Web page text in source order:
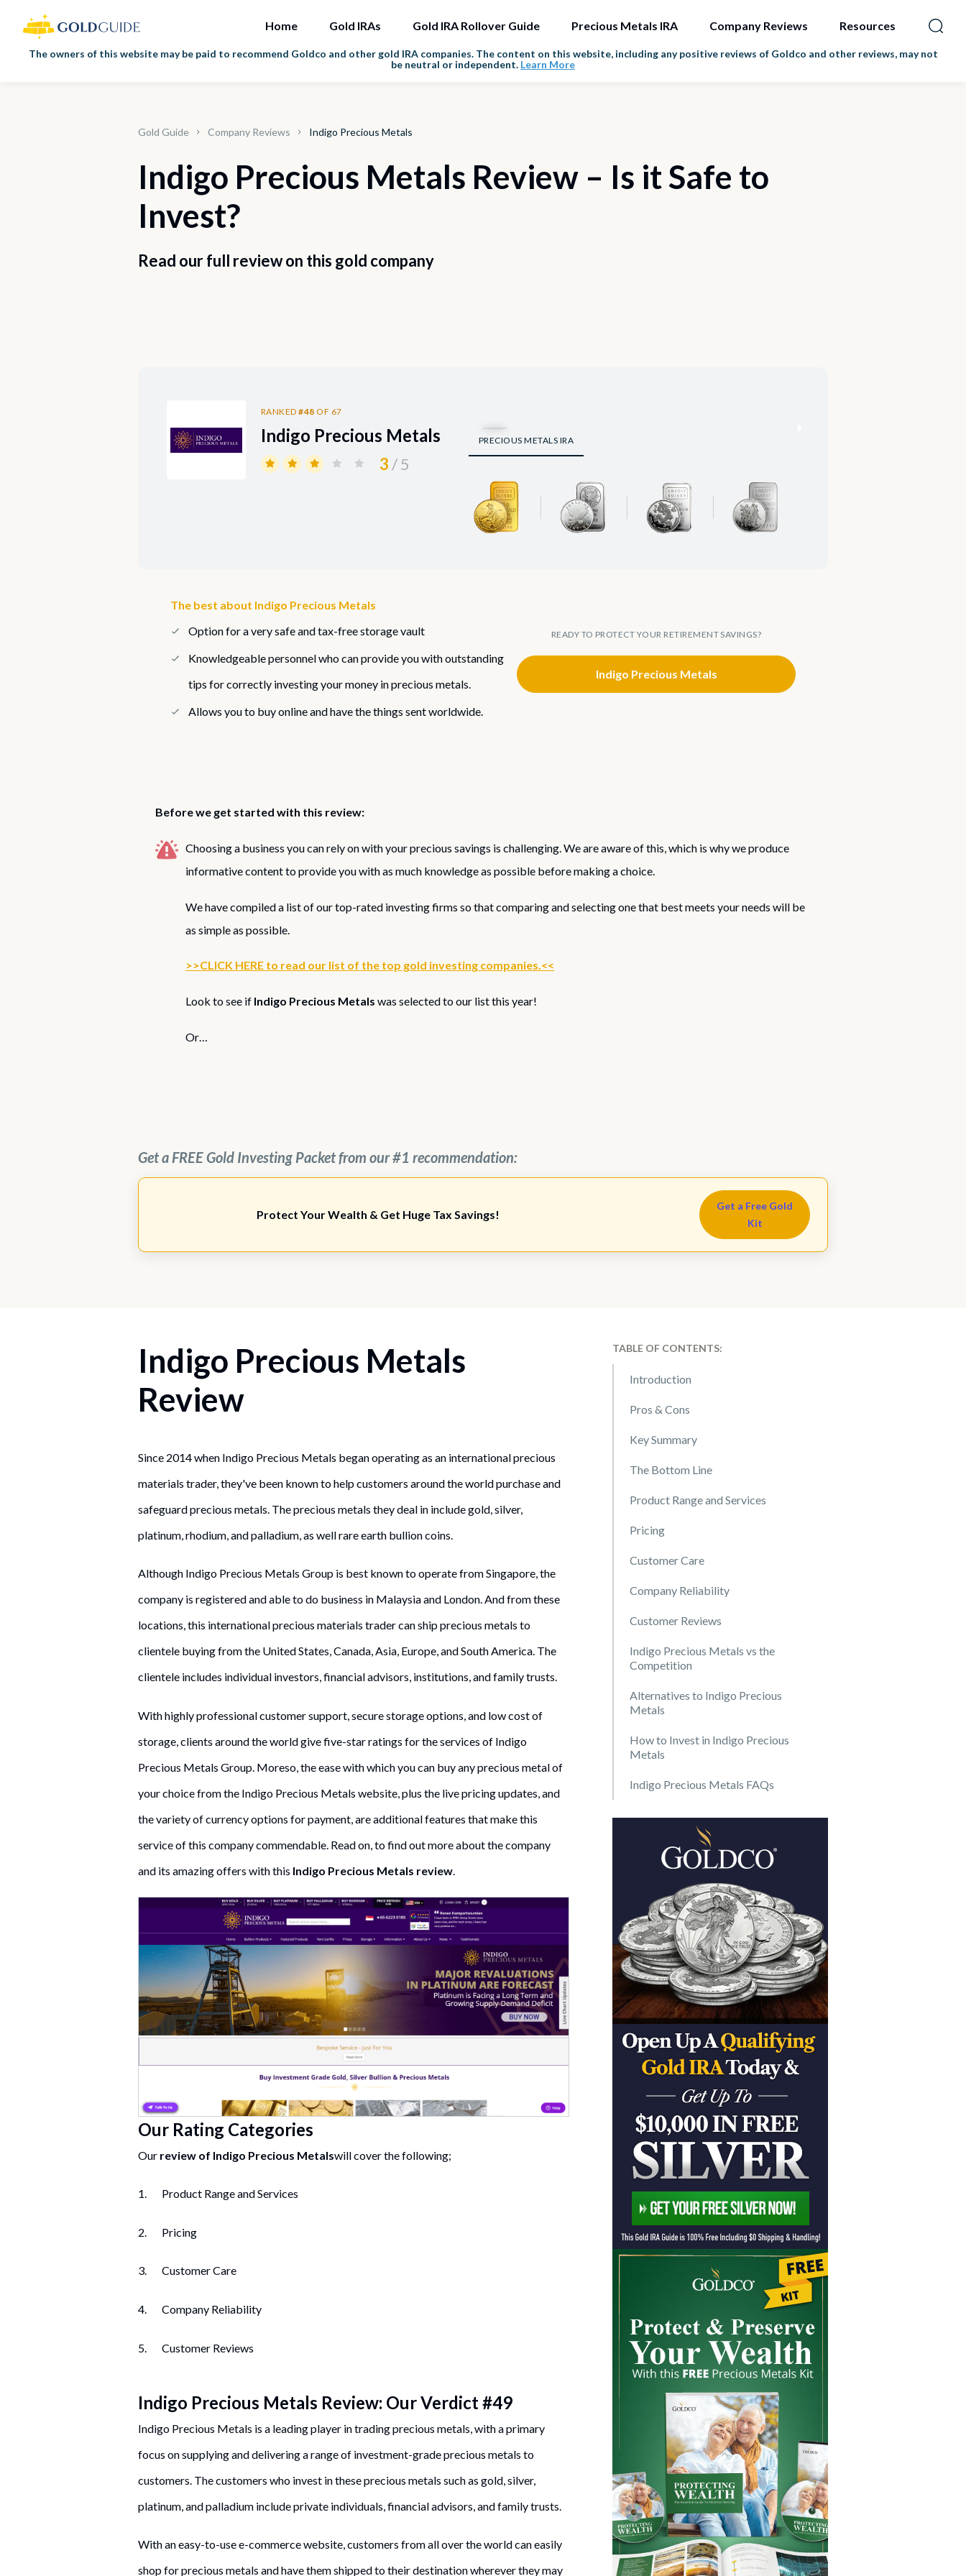
Home Gold IRAs Gold IRA Rollover Guide Precious Metals IRA Company Reviews Resources
The owners of this website may be paid to recommend Goldco and other gold IRA companies. The content on this website, including any positive reviews of Goldco and other reviews, may not
be neutral or independent. Learn More
Gold Guide Company Reviews Indigo Precious Metals
Indigo Precious Metals Review – Is it Safe to
Invest?
Read our full review on this gold company
RANKED#48 OF 67
Indigo Precious Metals
3 / 5
PRECIOUS METALS IRA
The best about Indigo Precious Metals
Option for a very safe and tax-free storage vault
Knowledgeable personnel who can provide you with outstanding
tips for correctly investing your money in precious metals.
Allows you to buy online and have the things sent worldwide.
READY TO PROTECT YOUR RETIREMENT SAVINGS?
Indigo Precious Metals
Before we get started with this review:
Choosing a business you can rely on with your precious savings is challenging. We are aware of this, which is why we produce
informative content to provide you with as much knowledge as possible before making a choice.
We have compiled a list of our top-rated investing firms so that comparing and selecting one that best meets your needs will be
as simple as possible.
>>CLICK HERE to read our list of the top gold investing companies.<<
Look to see if Indigo Precious Metals was selected to our list this year!
Or…
Get a FREE Gold Investing Packet from our #1 recommendation:
Protect Your Wealth & Get Huge Tax Savings!
Get a Free Gold
Kit
Indigo Precious Metals
Review
Since 2014 when Indigo Precious Metals began operating as an international precious
materials trader, they've been known to help customers around the world purchase and
safeguard precious metals. The precious metals they deal in include gold, silver,
platinum, rhodium, and palladium, as well rare earth bullion coins.
Although Indigo Precious Metals Group is best known to operate from Singapore, the
company is registered and able to do business in Malaysia and London. And from these
locations, this international precious materials trader can ship precious metals to
clientele buying from the United States, Canada, Asia, Europe, and South America. The
clientele includes individual investors, financial advisors, institutions, and family trusts.
With highly professional customer support, secure storage options, and low cost of
storage, clients around the world give five-star ratings for the services of Indigo
Precious Metals Group. Moreso, the ease with which you can buy any precious metal of
your choice from the Indigo Precious Metals website, plus the live pricing updates, and
the variety of currency options for payment, are additional features that make this
service of this company commendable. Read on, to find out more about the company
and its amazing offers with this Indigo Precious Metals review.
Our Rating Categories
Our review of Indigo Precious Metalswill cover the following;
1. Product Range and Services
2. Pricing
3. Customer Care
4. Company Reliability
5. Customer Reviews
Indigo Precious Metals Review: Our Verdict #49
Indigo Precious Metals is a leading player in trading precious metals, with a primary
focus on supplying and delivering a range of investment-grade precious metals to
customers. The customers who invest in these precious metals such as gold, silver,
platinum, and palladium include private individuals, financial advisors, and family trusts.
With an easy-to-use e-commerce website, customers from all over the world can easily
shop for precious metals and have them shipped to their destination wherever they may
TABLE OF CONTENTS:
Introduction
Pros & Cons
Key Summary
The Bottom Line
Product Range and Services
Pricing
Customer Care
Company Reliability
Customer Reviews
Indigo Precious Metals vs the
Competition
Alternatives to Indigo Precious
Metals
How to Invest in Indigo Precious
Metals
Indigo Precious Metals FAQs